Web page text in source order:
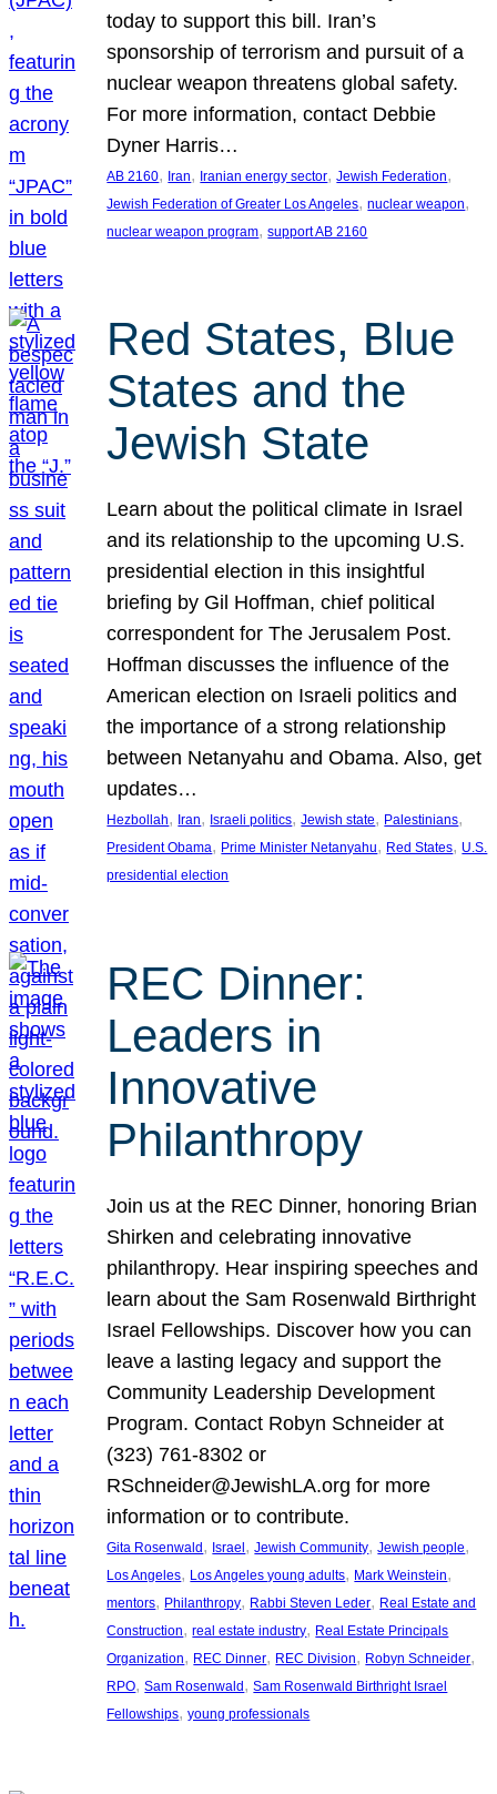
today to support this bill. Iran’s
sponsorship of terrorism and pursuit of a
nuclear weapon threatens global safety.
For more information, contact Debbie
Dyner Harris…
AB 2160, Iran, Iranian energy sector, Jewish Federation
Jewish Federation of Greater Los Angeles, nuclear weapon
nuclear weapon program, support AB 2160
Red States, Blue
States and the
Jewish State
Learn about the political climate in Israel
and its relationship to the upcoming U.S.
presidential election in this insightful
briefing by Gil Hoffman, chief political
correspondent for The Jerusalem Post.
Hoffman discusses the influence of the
American election on Israeli politics and
the importance of a strong relationship
between Netanyahu and Obama. Also, get
updates…
Hezbollah, Iran, Israeli politics, Jewish state, Palestinians
President Obama, Prime Minister Netanyahu, Red States, U.S.
presidential election
REC Dinner:
Leaders in
Innovative
Philanthropy
Join us at the REC Dinner, honoring Brian
Shirken and celebrating innovative
philanthropy. Hear inspiring speeches and
learn about the Sam Rosenwald Birthright
Israel Fellowships. Discover how you can
leave a lasting legacy and support the
Community Leadership Development
Program. Contact Robyn Schneider at
(323) 761-8302 or
RSchneider@JewishLA.org for more
information or to contribute.
Gita Rosenwald , Israel , Jewish Community, Jewish people
Los Angeles, Los Angeles young adults, Mark Weinstein
mentors, Philanthropy, Rabbi Steven Leder, Real Estate and
Construction, real estate industry, Real Estate Principals
Organization, REC Dinner, REC Division, Robyn Schneider
RPO, Sam Rosenwald , Sam Rosenwald Birthright Israel
Fellowships, young professionals